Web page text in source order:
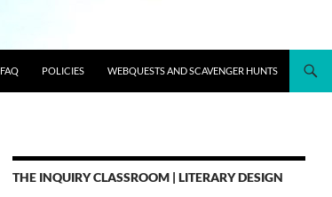
FAQ POLICIES WEBQUESTS AND SCAVENGER HUNTS
THE INQUIRY CLASSROOM | LITERARY DESIGN